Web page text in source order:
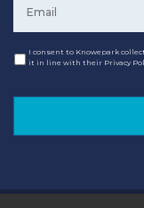
Consent
I consent to Knowepark
it in line with their Privacy